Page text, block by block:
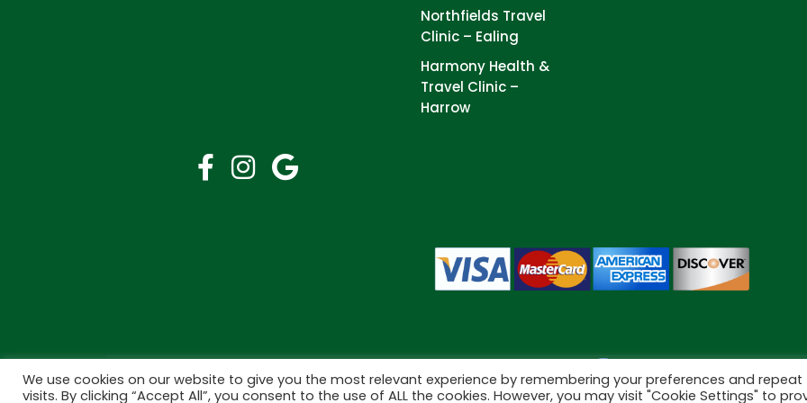
Northfields Travel
Clinic – Ealing
Harmony Health &
Travel Clinic –
Harrow
Copyright © 2026 Bramley Pharmacy. All Rights Reserved.
Cookies
We use cookies on our website to give you the most relevant experience by remembering your preferences and repeat
visits. By clicking “Accept All”, you consent to the use of ALL the cookies. However, you may visit "Cookie Settings" to